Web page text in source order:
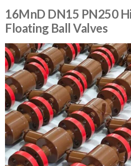
16MnD DN15 PN250
Floating Ball Valves